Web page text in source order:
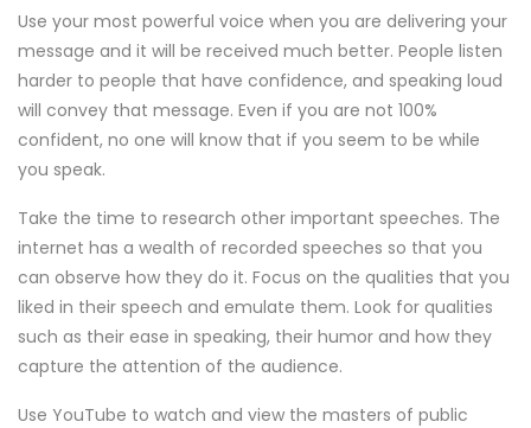
Use your most powerful voice when you are delivering your
message and it will be received much better. People listen
harder to people that have confidence, and speaking loud
will convey that message. Even if you are not 100%
confident, no one will know that if you seem to be while
you speak.
Take the time to research other important speeches. The
internet has a wealth of recorded speeches so that you
can observe how they do it. Focus on the qualities that you
liked in their speech and emulate them. Look for qualities
such as their ease in speaking, their humor and how they
capture the attention of the audience.
Use YouTube to watch and view the masters of public